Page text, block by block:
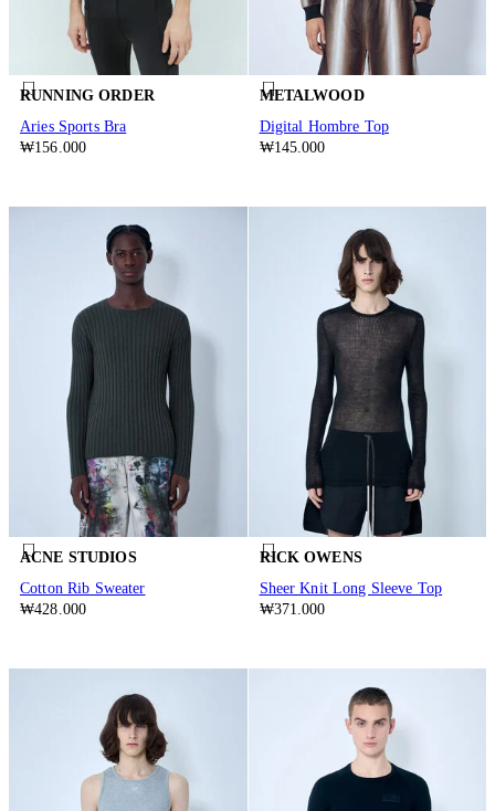
RUNNING ORDER
Aries Sports Bra
₩156.000
METALWOOD
Digital Hombre Top
₩145.000
ACNE STUDIOS
Cotton Rib Sweater
₩428.000
RICK OWENS
Sheer Knit Long Sleeve Top
₩371.000